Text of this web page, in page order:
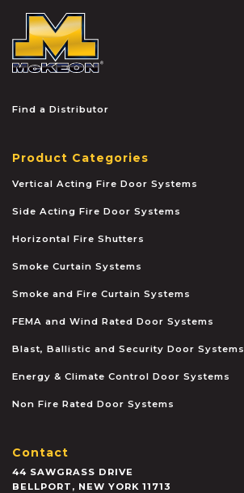
Find a Distributor
Product Categories
Vertical Acting Fire Door Systems
Side Acting Fire Door Systems
Horizontal Fire Shutters
Smoke Curtain Systems
Smoke and Fire Curtain Systems
FEMA and Wind Rated Door Systems
Blast, Ballistic and Security Door Systems
Energy & Climate Control Door Systems
Non Fire Rated Door Systems
Contact
44 SAWGRASS DRIVE
BELLPORT , NEW YORK 11713